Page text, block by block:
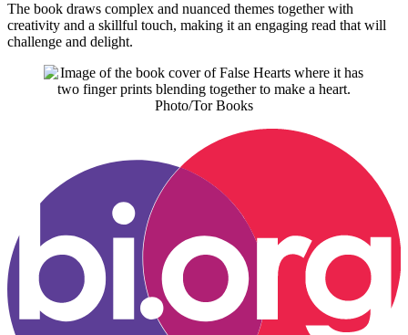
The book draws complex and nuanced themes together with
creativity and a skillful touch, making it an engaging read that will
challenge and delight.
Photo/Tor Books